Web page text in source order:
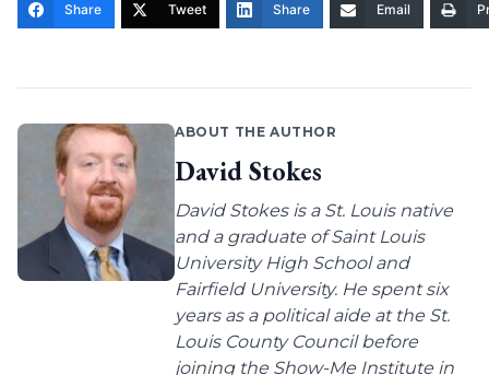
Share Tweet Share Email
ABOUT THE AUTHOR
David Stokes
David Stokes is a St. Louis native
and a graduate of Saint Louis
University High School and
Fairfield University. He spent six
years as a political aide at the St.
Louis County Council before
joining the Show-Me Institute in